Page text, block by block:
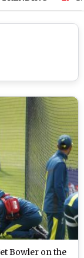
Bowler on the